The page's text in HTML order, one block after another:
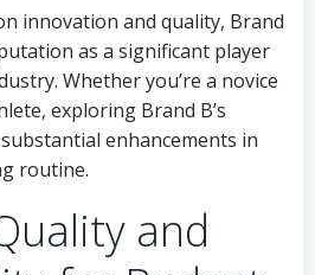
innovation and quality, Brand
as a significant player
Whether you’re a novice
exploring Brand B’s
enhancements in
routine.
and